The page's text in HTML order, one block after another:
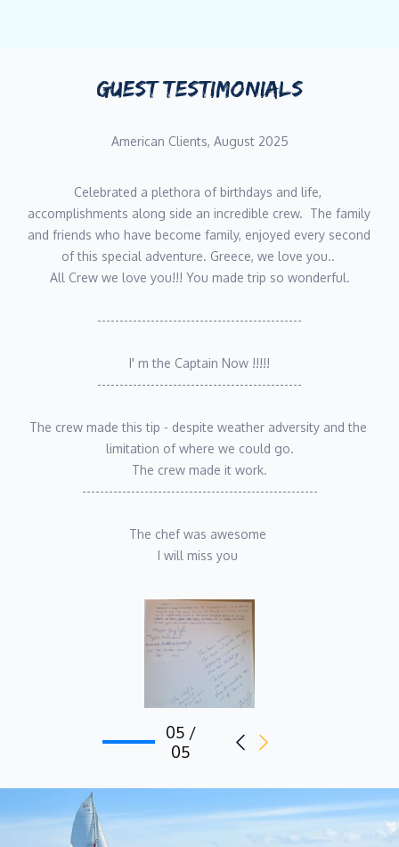
GUEST TESTIMONIALS
American Clients, August 2025
Celebrated a plethora of birthdays and life,
accomplishments along side an incredible crew.  The family
and friends who have become family, enjoyed every second
of this special adventure. Greece, we love you..
All Crew we love you!!! You made trip so wonderful.
----------------------------------------------
I' m the Captain Now !!!!!
----------------------------------------------
The crew made this tip - despite weather adversity and the
limitation of where we could go.
The crew made it work.
-----------------------------------------------------
The chef was awesome
I will miss you
05 /
05